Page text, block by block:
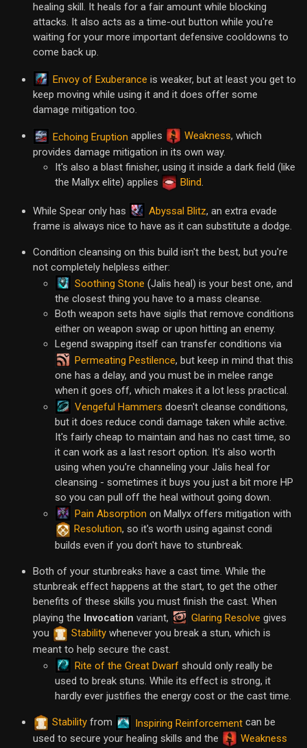
healing skill. It heals for a fair amount while blocking
attacks. It also acts as a time-out button while you're
waiting for your more important defensive cooldowns to
come back up.
Envoy of Exuberance is weaker, but at least you get to
keep moving while using it and it does offer some
damage mitigation too.
Echoing Eruption applies Weakness, which
provides damage mitigation in its own way.
It's also a blast finisher, using it inside a dark field (like
the Mallyx elite) applies
Blind.
While Spear only has Abyssal Blitz, an extra evade
frame is always nice to have as it can substitute a dodge.
Condition cleansing on this build isn't the best, but you're
not completely helpless either:
Soothing Stone (Jalis heal) is your best one, and
the closest thing you have to a mass cleanse.
Both weapon sets have sigils that remove conditions
either on weapon swap or upon hitting an enemy.
Legend swapping itself can transfer conditions via
Permeating Pestilence, but keep in mind that this
one has a delay, and you must be in melee range
when it goes off, which makes it a lot less practical.
Vengeful Hammers doesn't cleanse conditions,
but it does reduce condi damage taken while active.
It's fairly cheap to maintain and has no cast time, so
it can work as a last resort option. It's also worth
using when you're channeling your Jalis heal for
cleansing - sometimes it buys you just a bit more HP
so you can pull off the heal without going down.
Pain Absorption on Mallyx offers mitigation with
Resolution, so it's worth using against condi
builds even if you don't have to stunbreak.
Both of your stunbreaks have a cast time. While the
stunbreak effect happens at the start, to get the other
benefits of these skills you must finish the cast. When
playing the Invocation variant, Glaring Resolve gives
you
Stability whenever you break a stun, which is
meant to help secure the cast.
Rite of the Great Dwarf should only really be
used to break stuns. While its effect is strong, it
hardly ever justifies the energy cost or the cast time.
Stability from Inspiring Reinforcement can be
used to secure your healing skills and the
Weakness